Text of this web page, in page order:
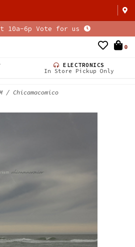
10a-6p Vote for us
0
ELECTRONICS
In Store Pickup Only
/ Chicamacomico